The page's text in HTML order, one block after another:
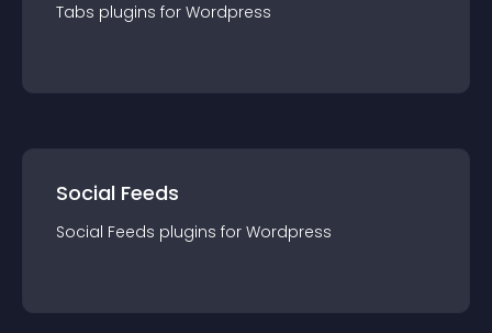
Tabs plugins for Wordpress
Social Feeds
Social Feeds plugins for Wordpress